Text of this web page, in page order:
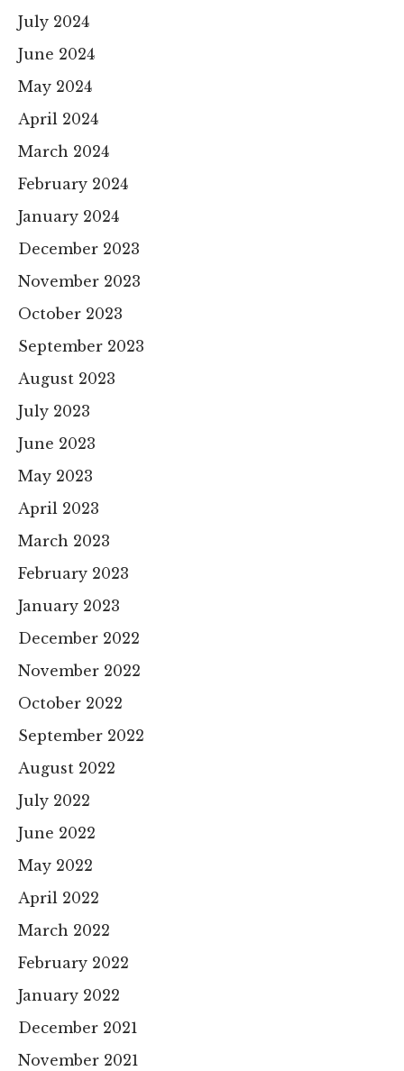
July 2024
June 2024
May 2024
April 2024
March 2024
February 2024
January 2024
December 2023
November 2023
October 2023
September 2023
August 2023
July 2023
June 2023
May 2023
April 2023
March 2023
February 2023
January 2023
December 2022
November 2022
October 2022
September 2022
August 2022
July 2022
June 2022
May 2022
April 2022
March 2022
February 2022
January 2022
December 2021
November 2021